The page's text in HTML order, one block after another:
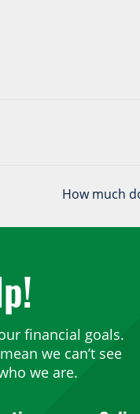
How much
financial goals.
we can’t see
we are.